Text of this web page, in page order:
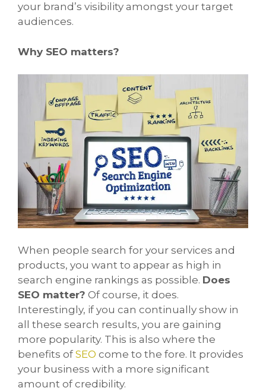
your brand’s visibility amongst your target
audiences.
Why SEO matters?
When people search for your services and
products, you want to appear as high in
search engine rankings as possible. Does
SEO matter? Of course, it does.
Interestingly, if you can continually show in
all these search results, you are gaining
more popularity. This is also where the
benefits of SEO come to the fore. It provides
your business with a more significant
amount of credibility.